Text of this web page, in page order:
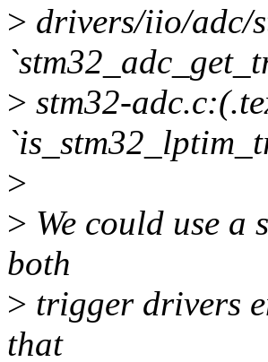
> drivers/iio/adc/
> stm32-
>
> We could use a
both
> trigger drivers
that